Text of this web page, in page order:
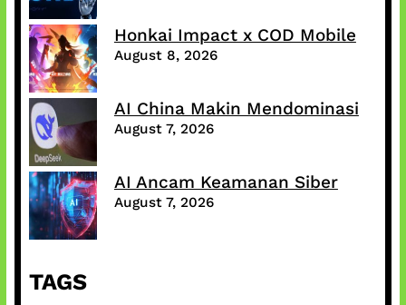
Honkai Impact x COD Mobile
August 8, 2026
AI China Makin Mendominasi
August 7, 2026
AI Ancam Keamanan Siber
August 7, 2026
TAGS